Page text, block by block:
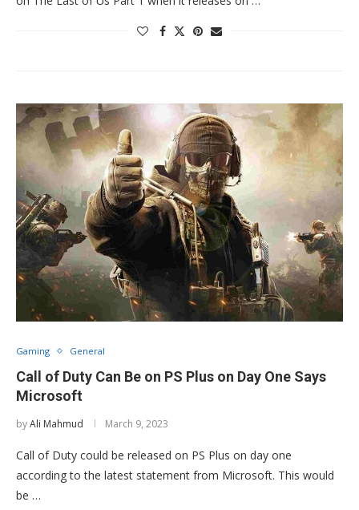
Gaming General
Call of Duty Can Be on PS Plus on Day One Says
Microsoft
byAli Mahmud March 9, 2023
Call of Duty could be released on PS Plus on day one
according to the latest statement from Microsoft. This would
be …